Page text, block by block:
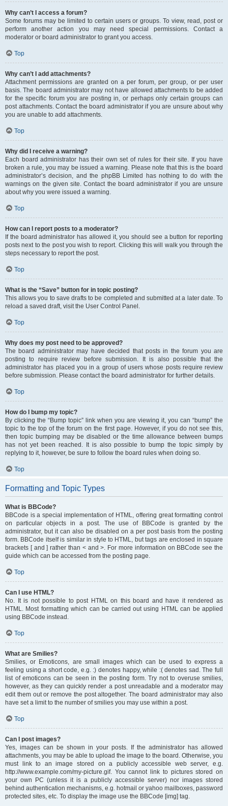
Why can’t I access a forum?
Some forums may be limited to certain users or groups. To view, read, post or
perform another action you may need special permissions. Contact a
moderator or board administrator to grant you access.
Top
Why can’t I add attachments?
Attachment permissions are granted on a per forum, per group, or per user
basis. The board administrator may not have allowed attachments to be added
for the specific forum you are posting in, or perhaps only certain groups can
post attachments. Contact the board administrator if you are unsure about why
you are unable to add attachments.
Top
Why did I receive a warning?
Each board administrator has their own set of rules for their site. If you have
broken a rule, you may be issued a warning. Please note that this is the board
administrator’s decision, and the phpBB Limited has nothing to do with the
warnings on the given site. Contact the board administrator if you are unsure
about why you were issued a warning.
Top
How can I report posts to a moderator?
If the board administrator has allowed it, you should see a button for reporting
posts next to the post you wish to report. Clicking this will walk you through the
steps necessary to report the post.
Top
What is the “Save” button for in topic posting?
This allows you to save drafts to be completed and submitted at a later date. To
reload a saved draft, visit the User Control Panel.
Top
Why does my post need to be approved?
The board administrator may have decided that posts in the forum you are
posting to require review before submission. It is also possible that the
administrator has placed you in a group of users whose posts require review
before submission. Please contact the board administrator for further details.
Top
How do I bump my topic?
By clicking the “Bump topic” link when you are viewing it, you can “bump” the
topic to the top of the forum on the first page. However, if you do not see this,
then topic bumping may be disabled or the time allowance between bumps
has not yet been reached. It is also possible to bump the topic simply by
replying to it, however, be sure to follow the board rules when doing so.
Top
Formatting and Topic Types
What is BBCode?
BBCode is a special implementation of HTML, offering great formatting control
on particular objects in a post. The use of BBCode is granted by the
administrator, but it can also be disabled on a per post basis from the posting
form. BBCode itself is similar in style to HTML, but tags are enclosed in square
brackets [ and ] rather than < and >. For more information on BBCode see the
guide which can be accessed from the posting page.
Top
Can I use HTML?
No. It is not possible to post HTML on this board and have it rendered as
HTML. Most formatting which can be carried out using HTML can be applied
using BBCode instead.
Top
What are Smilies?
Smilies, or Emoticons, are small images which can be used to express a
feeling using a short code, e.g. :) denotes happy, while :( denotes sad. The full
list of emoticons can be seen in the posting form. Try not to overuse smilies,
however, as they can quickly render a post unreadable and a moderator may
edit them out or remove the post altogether. The board administrator may also
have set a limit to the number of smilies you may use within a post.
Top
Can I post images?
Yes, images can be shown in your posts. If the administrator has allowed
attachments, you may be able to upload the image to the board. Otherwise, you
must link to an image stored on a publicly accessible web server, e.g.
http://www.example.com/my-picture.gif. You cannot link to pictures stored on
your own PC (unless it is a publicly accessible server) nor images stored
behind authentication mechanisms, e.g. hotmail or yahoo mailboxes, password
protected sites, etc. To display the image use the BBCode [img] tag.